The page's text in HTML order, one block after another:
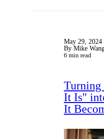
May 29, 2024
By Mike
6 min read
It Is"
It